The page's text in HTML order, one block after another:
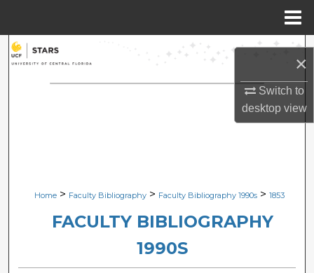
×
Switch to
desktopview
Search
Browse Collections
Digital Commons Network™
Home > Faculty Bibliography > Faculty Bibliography 1990s > 1853
FACULTY BIBLIOGRAPHY
1990S